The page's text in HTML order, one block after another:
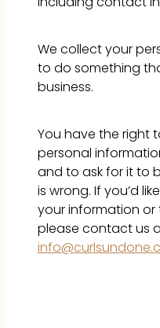
We collect your
to do something
business.
You have the right
personal
and to ask for it to
is wrong. If you’d
your information
please contact us